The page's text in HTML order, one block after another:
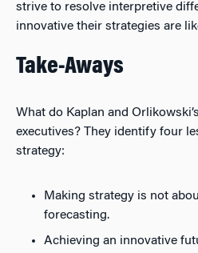
strive to resolve interpretive
innovative their strategies are
Take-Aways
What do Kaplan and
executives? They identify four
strategy:
Making strategy is not
forecasting.
Achieving an innovative